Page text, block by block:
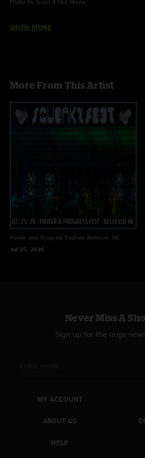
Photo by Scout It Out Media
SHOW MORE
More From This Artist
Power and Progress Festival Bellevue, NE
Jul 25, 2026
Never Miss A
Sign up for the nugs
MY ACCOUNT
ABOUT US
HELP